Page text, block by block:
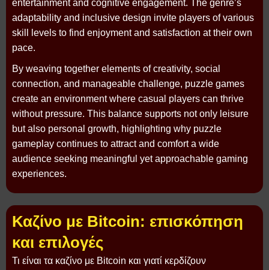
entertainment and cognitive engagement. The genre’s
adaptability and inclusive design invite players of various
skill levels to find enjoyment and satisfaction at their own
pace.
By weaving together elements of creativity, social
connection, and manageable challenge, puzzle games
create an environment where casual players can thrive
without pressure. This balance supports not only leisure
but also personal growth, highlighting why puzzle
gameplay continues to attract and comfort a wide
audience seeking meaningful yet approachable gaming
experiences.
Καζίνο με Bitcoin: επισκόπηση
και επιλογές
Τι είναι τα καζίνο με Bitcoin και γιατί κερδίζουν